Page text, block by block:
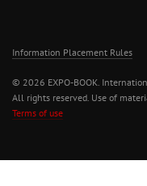
Information Placement Rules
© 2026 EXPO-BOOK.
All rights reserved. Use of
Terms of use